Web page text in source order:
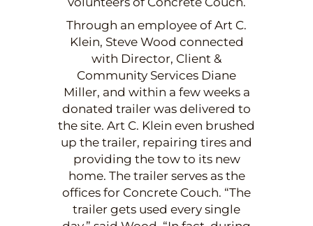
Through an employee of Art C.
Klein, Steve Wood connected
with Director, Client &
Community Services Diane
Miller, and within a few weeks a
donated trailer was delivered to
the site. Art C. Klein even brushed
up the trailer, repairing tires and
providing the tow to its new
home. The trailer serves as the
offices for Concrete Couch. “The
trailer gets used every single